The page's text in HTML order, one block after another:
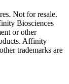
Not for resale.
Biosciences
or other
Affinity
trademarks are